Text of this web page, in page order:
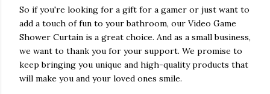
So if you're looking for a gift for a gamer or just want to
add a touch of fun to your bathroom, our Video Game
Shower Curtain is a great choice. And as a small business,
we want to thank you for your support. We promise to
keep bringing you unique and high-quality products that
will make you and your loved ones smile.